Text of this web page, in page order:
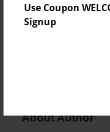
Use Coupon
Signup
Privacy
Everyone
About Author